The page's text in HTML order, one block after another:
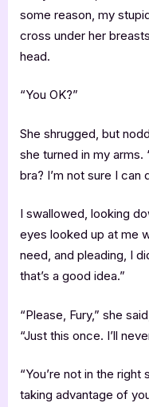
some reason, my
cross under her
head.
“You OK?”
She shrugged, but
she turned in my
bra? I’m not sure I can
I swallowed, looking
eyes looked up at me
need, and pleading, I
that’s a good idea.”
“Please, Fury,” she
“Just this once. I’ll
“You’re not in the
taking advantage of